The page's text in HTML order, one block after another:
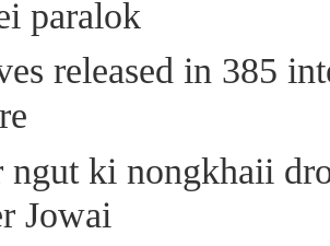
paralok
released in 385
ngut ki nongkhaii
Jowai